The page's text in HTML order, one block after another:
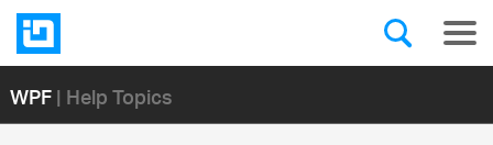
WPF| Help Topics